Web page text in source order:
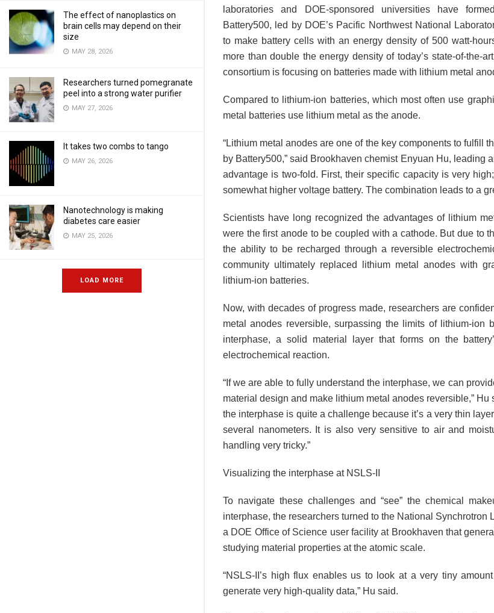
The effect of nanoplastics on
brain cells may depend on their
size
MAY 28, 2026
Researchers turned pomegranate
peel into a strong water purifier
MAY 27, 2026
It takes two combs to tango
MAY 26, 2026
Nanotechnology is making
diabetes care easier
MAY 25, 2026
LOAD MORE
laboratories and DOE-sponsored universities have
Battery500, led by DOE’s Pacific Northwest National
to make battery cells with an energy density of 500 watt-
more than double the energy density of today’s state-of-the-
consortium is focusing on batteries made with lithium metal
Compared to lithium-ion batteries, which most often use
metal batteries use lithium metal as the anode.
“Lithium metal anodes are one of the key components to fulfill
by Battery500,” said Brookhaven chemist Enyuan Hu, leading
advantage is two-fold. First, their specific capacity is very
somewhat higher voltage battery. The combination leads to a
Scientists have long recognized the advantages of lithium
were the first anode to be coupled with a cathode. But due to
the ability to be recharged through a reversible
community ultimately replaced lithium metal anodes with
lithium-ion batteries.
Now, with decades of progress made, researchers are
metal anodes reversible, surpassing the limits of lithium-ion
interphase, a solid material layer that forms on the
electrochemical reaction.
“If we are able to fully understand the interphase, we can
material design and make lithium metal anodes reversible,” Hu
the interphase is quite a challenge because it’s a very thin
several nanometers. It is also very sensitive to air and
handling very tricky.”
Visualizing the interphase at NSLS-II
To navigate these challenges and “see” the chemical
interphase, the researchers turned to the National Synchrotron
a DOE Office of Science user facility at Brookhaven that
studying material properties at the atomic scale.
“NSLS-II’s high flux enables us to look at a very tiny
generate very high-quality data,” Hu said.